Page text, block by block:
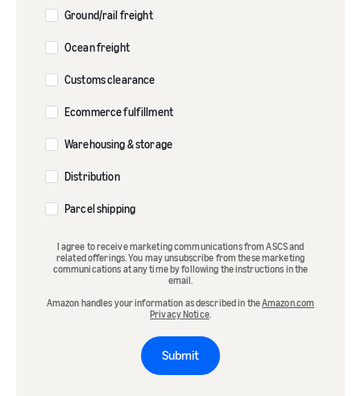
Ground/rail freight
Ocean freight
Customs clearance
Ecommerce fulfillment
Warehousing & storage
Distribution
Parcel shipping
I agree to receive marketing communications from ASCS and
related offerings. You may unsubscribe from these marketing
communications at any time by following the instructions in the
email.
Amazon handles your information as described in theAmazon.com
Privacy Notice.
Submit